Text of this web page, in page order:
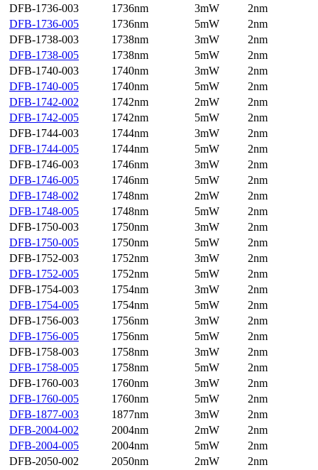
DFB-1736-003
1736nm 3mW
2nm
DFB-1736-005
1736nm 5mW
2nm
DFB-1738-003
1738nm 3mW
2nm
DFB-1738-005
1738nm 5mW
2nm
DFB-1740-003
1740nm 3mW
2nm
DFB-1740-005
1740nm 5mW
2nm
DFB-1742-002
1742nm 2mW
2nm
DFB-1742-005
1742nm 5mW
2nm
DFB-1744-003
1744nm 3mW
2nm
DFB-1744-005
1744nm 5mW
2nm
DFB-1746-003
1746nm 3mW
2nm
DFB-1746-005
1746nm 5mW
2nm
DFB-1748-002
1748nm 2mW
2nm
DFB-1748-005
1748nm 5mW
2nm
DFB-1750-003
1750nm 3mW
2nm
DFB-1750-005
1750nm 5mW
2nm
DFB-1752-003
1752nm 3mW
2nm
DFB-1752-005
1752nm 5mW
2nm
DFB-1754-003
1754nm 3mW
2nm
DFB-1754-005
1754nm 5mW
2nm
DFB-1756-003
1756nm 3mW
2nm
DFB-1756-005
1756nm 5mW
2nm
DFB-1758-003
1758nm 3mW
2nm
DFB-1758-005
1758nm 5mW
2nm
DFB-1760-003
1760nm 3mW
2nm
DFB-1760-005
1760nm 5mW
2nm
DFB-1877-003
1877nm 3mW
2nm
DFB-2004-002
2004nm 2mW
2nm
DFB-2004-005
2004nm 5mW
2nm
DFB-2050-002
2050nm 2mW
2nm